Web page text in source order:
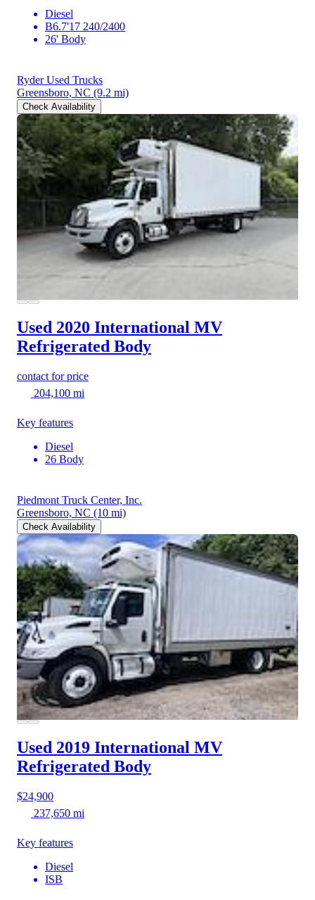
Diesel
B6.7'17 240/2400
26' Body
Ryder Used Trucks
Greensboro, NC (9.2 mi)
Check Availability
Used 2020 International MV
Refrigerated Body
contact for price
204,100 mi
Key features
Diesel
26 Body
Piedmont Truck Center, Inc.
Greensboro, NC (10 mi)
Check Availability
Used 2019 International MV
Refrigerated Body
$24,900
237,650 mi
Key features
Diesel
ISB